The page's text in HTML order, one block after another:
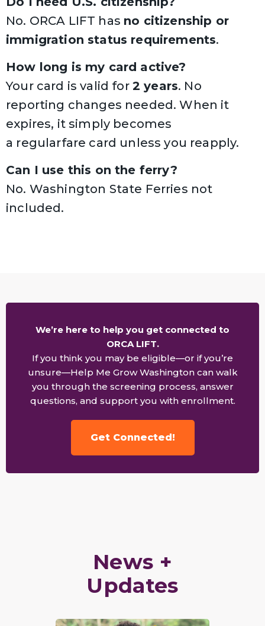
No. ORCA LIFT has no citizenship or
immigration status requirements.
How long is my card active?
Your card is valid for 2 years. No
reporting changes needed. When it
expires, it simply becomes
a regularfare card unless you reapply.
Can I use this on the ferry?
No. Washington State Ferries not
included.
We’re here to help you get connected to
ORCA LIFT.
If you think you may be eligible—or if you’re
unsure—Help Me Grow Washington can walk
you through the screening process, answer
questions, and support you with enrollment.
Get Connected!
News +
Updates